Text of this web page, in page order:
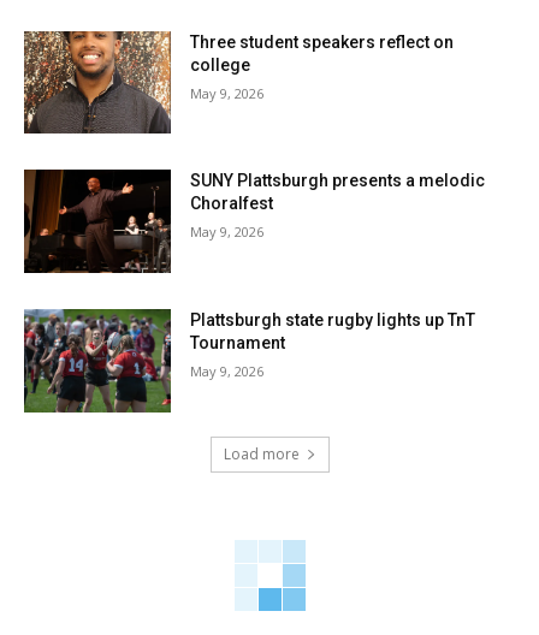
Three student speakers reflect on
college
May 9, 2026
SUNY Plattsburgh presents a melodic
Choralfest
May 9, 2026
Plattsburgh state rugby lights up TnT
Tournament
May 9, 2026
Load more